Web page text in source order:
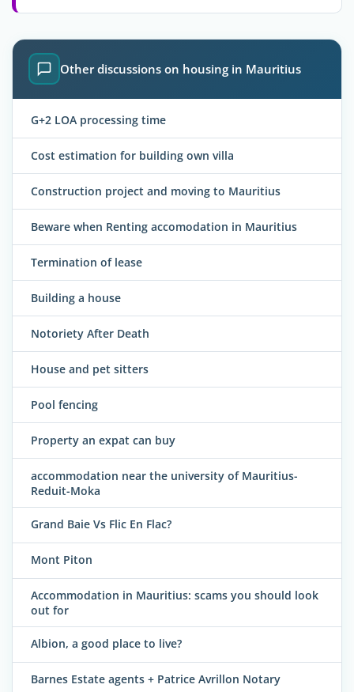
Other discussions on housing in Mauritius
G+2 LOA processing time
Cost estimation for building own villa
Construction project and moving to Mauritius
Beware when Renting accomodation in Mauritius
Termination of lease
Building a house
Notoriety After Death
House and pet sitters
Pool fencing
Property an expat can buy
accommodation near the university of Mauritius-
Reduit-Moka
Grand Baie Vs Flic En Flac?
Mont Piton
Accommodation in Mauritius: scams you should look
out for
Albion, a good place to live?
Barnes Estate agents + Patrice Avrillon Notary